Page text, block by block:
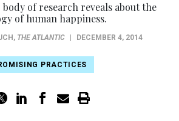
of research reveals about the
of human happiness.
, THE ATLANTIC DECEMBER 4, 2014
PRACTICES